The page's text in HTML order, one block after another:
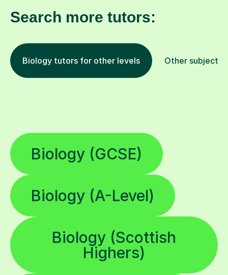
Search more tutors:
Biology tutors for other levels Other subjects
Biology (GCSE)
Biology (A-Level)
Biology (Scottish
Highers)